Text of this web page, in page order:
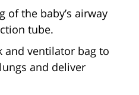
of the baby’s airway
tube.
and ventilator bag to
and deliver